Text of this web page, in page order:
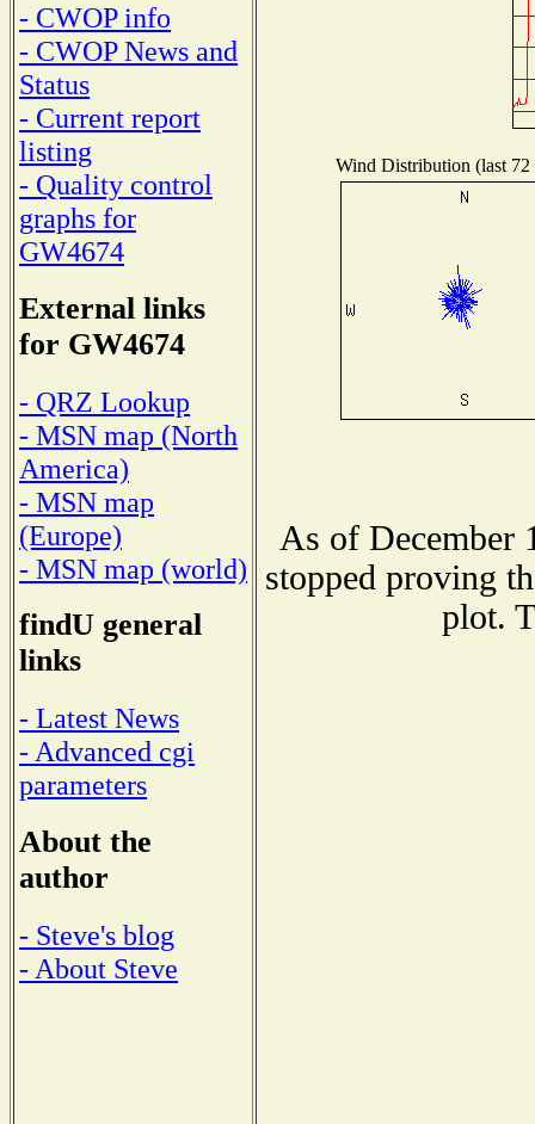
- CWOP info
- CWOP News and
Status
- Current report
listing
- Quality control
graphs for
GW4674
External links
for GW4674
- QRZ Lookup
- MSN map (North
America)
- MSN map
(Europe)
- MSN map (world)
findU general
links
- Latest News
- Advanced cgi
parameters
About the
author
- Steve's blog
- About Steve
Wind Distribution (last 72
As of December
stopped proving
plot.